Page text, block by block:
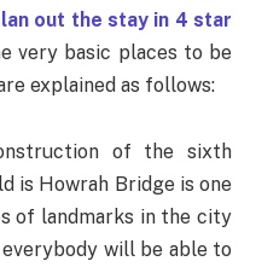
out the stay in 4 star
very basic places to be
explained as follows:
of the sixth
is Howrah Bridge is one
of landmarks in the city
will be able to